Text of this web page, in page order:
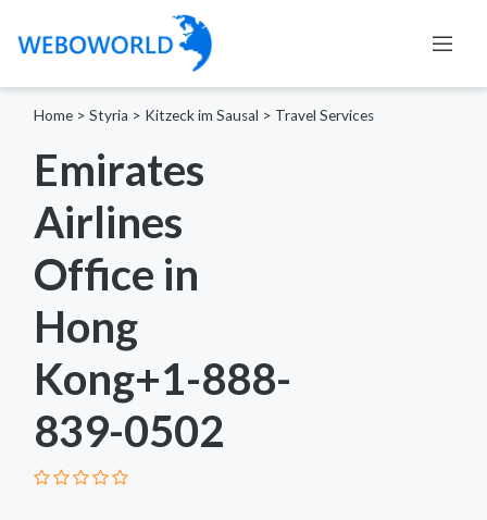
Home > Styria > Kitzeck im Sausal > Travel Services
Emirates
Airlines
Office in
Hong
Kong+1-888-
839-0502